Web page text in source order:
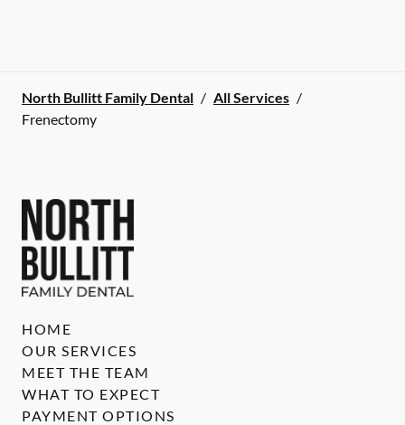
North Bullitt Family Dental / All Services /
Frenectomy
HOME
OUR SERVICES
MEET THE TEAM
WHAT TO EXPECT
PAYMENT OPTIONS